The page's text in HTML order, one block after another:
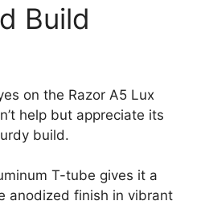
Build
on the Razor A5 Lux
help but appreciate its
build.
T-tube gives it a
anodized finish in vibrant